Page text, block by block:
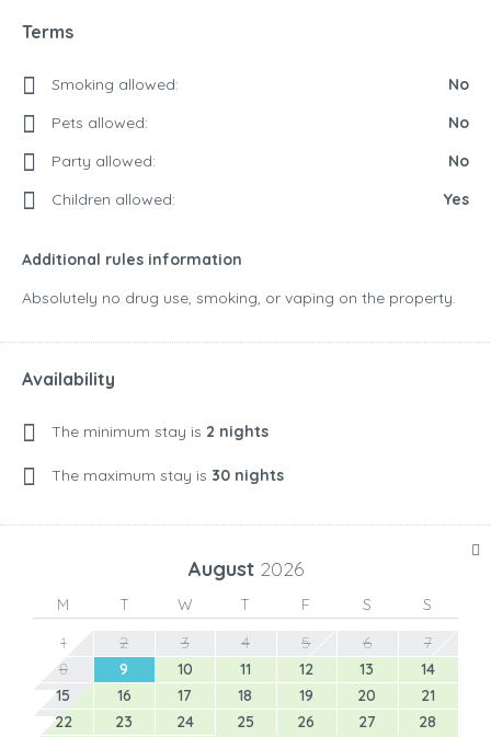
Terms
Smoking allowed:
No
Pets allowed:
No
Party allowed:
No
Children allowed:
Yes
Additional rules information
Absolutely no drug use, smoking, or vaping on the property.
Availability
The minimum stay is 2 nights
The maximum stay is 30 nights
August 2026
M T W T F S
S
1
2 3 4 5 6
7
8
9 10 11 12 13
14
15
16 17 18 19 20
21
22
23 24 25 26 27
28